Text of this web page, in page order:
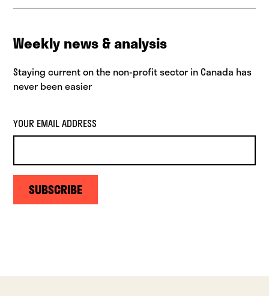
Weekly news & analysis
Staying current on the non-profit sector in Canada has
never been easier
YOUR EMAIL ADDRESS
SUBSCRIBE